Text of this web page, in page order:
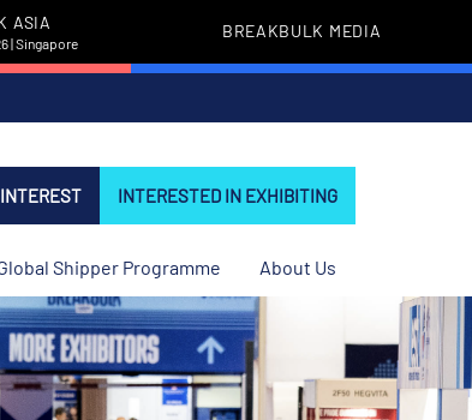
ASIA
| Singapore
BREAKBULK MEDIA
INTERESTED IN EXHIBITING
Shipper Programme About Us